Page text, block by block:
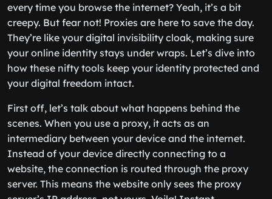
every time you browse the internet? Yeah, it’s a bit
creepy. But fear not! Proxies are here to save the day.
They’re like your digital invisibility cloak, making sure
your online identity stays under wraps. Let’s dive into
how these nifty tools keep your identity protected and
your digital freedom intact.
First off, let’s talk about what happens behind the
scenes. When you use a proxy, it acts as an
intermediary between your device and the internet.
Instead of your device directly connecting to a
website, the connection is routed through the proxy
server. This means the website only sees the proxy